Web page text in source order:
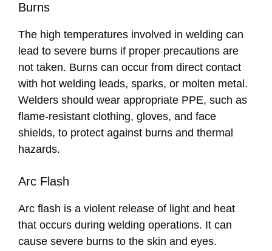
Burns
The high temperatures involved in welding can
lead to severe burns if proper precautions are
not taken. Burns can occur from direct contact
with hot welding leads, sparks, or molten metal.
Welders should wear appropriate PPE, such as
flame-resistant clothing, gloves, and face
shields, to protect against burns and thermal
hazards.
Arc Flash
Arc flash is a violent release of light and heat
that occurs during welding operations. It can
cause severe burns to the skin and eyes.